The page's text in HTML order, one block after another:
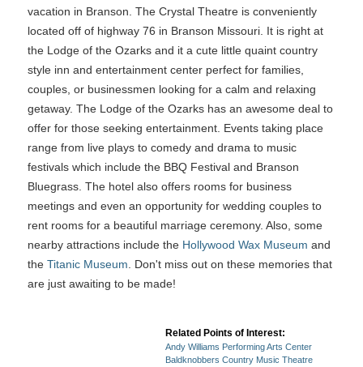
vacation in Branson. The Crystal Theatre is conveniently
located off of highway 76 in Branson Missouri. It is right at
the Lodge of the Ozarks and it a cute little quaint country
style inn and entertainment center perfect for families,
couples, or businessmen looking for a calm and relaxing
getaway. The Lodge of the Ozarks has an awesome deal to
offer for those seeking entertainment. Events taking place
range from live plays to comedy and drama to music
festivals which include the BBQ Festival and Branson
Bluegrass. The hotel also offers rooms for business
meetings and even an opportunity for wedding couples to
rent rooms for a beautiful marriage ceremony. Also, some
nearby attractions include the Hollywood Wax Museum and
the Titanic Museum . Don't miss out on these memories that
are just awaiting to be made!
Related Points of Interest:
Andy Williams Performing Arts Center
Baldknobbers Country Music Theatre